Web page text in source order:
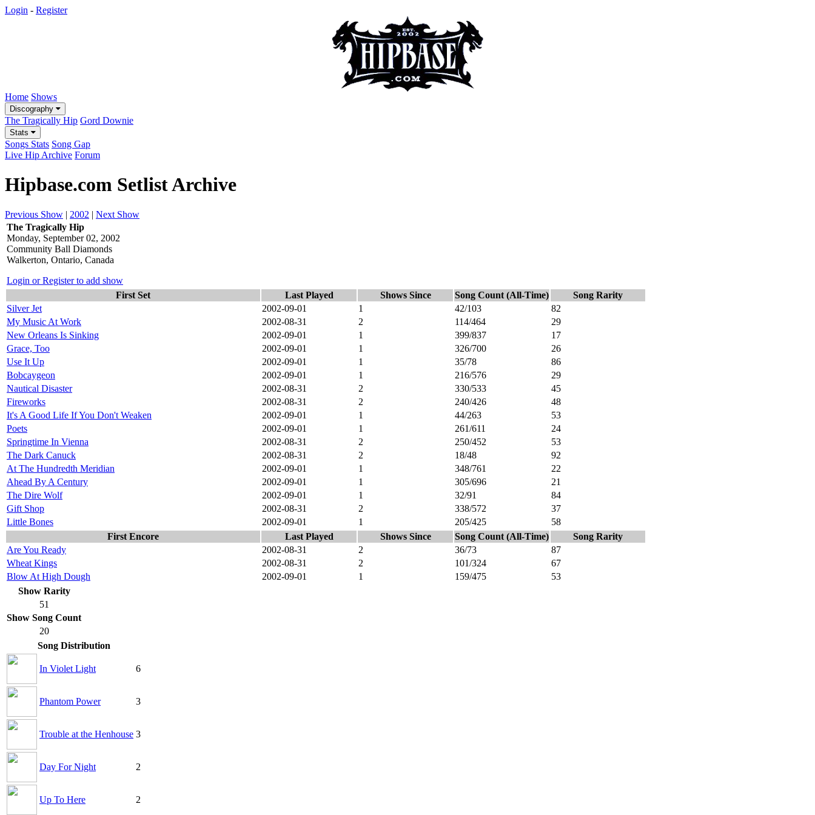
Login - Register
Home Shows
Discography
The Tragically Hip Gord Downie
Stats
Songs Stats Song Gap
Live Hip Archive Forum
Hipbase.com Setlist Archive
Previous Show | 2002 | Next Show
The Tragically Hip
Monday, September 02, 2002
Community Ball Diamonds
Walkerton, Ontario, Canada
Login or Register to add show
First Set
Last Played Shows Since Song Count (All-Time)
Song Rarity
Silver Jet
2002-09-01 1 42/103
82
My Music At Work
2002-08-31 2 114/464
29
New Orleans Is Sinking
2002-09-01 1 399/837
17
Grace, Too
2002-09-01 1 326/700
26
Use It Up
2002-09-01 1 35/78
86
Bobcaygeon
2002-09-01 1 216/576
29
Nautical Disaster
2002-08-31 2 330/533
45
Fireworks
2002-08-31 2 240/426
48
It's A Good Life If You Don't Weaken
2002-09-01 1 44/263
53
Poets
2002-09-01 1 261/611
24
Springtime In Vienna
2002-08-31 2 250/452
53
The Dark Canuck
2002-08-31 2 18/48
92
At The Hundredth Meridian
2002-09-01 1 348/761
22
Ahead By A Century
2002-09-01 1 305/696
21
The Dire Wolf
2002-09-01 1 32/91
84
Gift Shop
2002-08-31 2 338/572
37
Little Bones
2002-09-01 1 205/425
58
First Encore
Last Played Shows Since Song Count (All-Time)
Song Rarity
Are You Ready
2002-08-31 2 36/73
87
Wheat Kings
2002-08-31 2 101/324
67
Blow At High Dough
2002-09-01 1 159/475
53
Show Rarity
51
Show Song Count
20
Song Distribution
In Violet Light 6
Phantom Power 3
Trouble at the Henhouse 3
Day For Night 2
Up To Here 2